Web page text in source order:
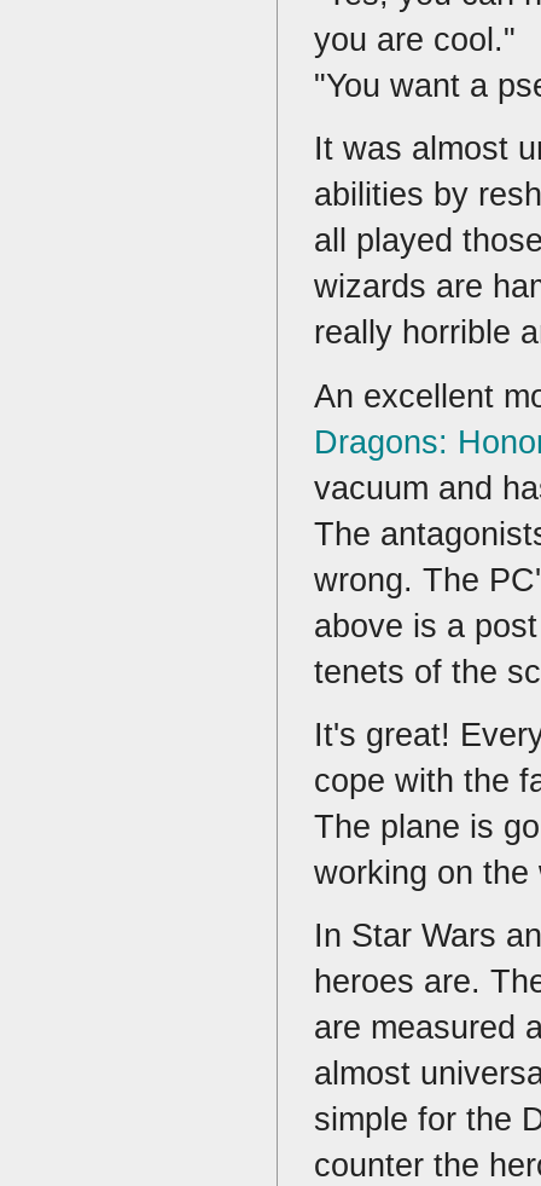
you are cool."
"You want a
It was almost
abilities by
all played
wizards are
really horrible
An excellent
Dragons:
vacuum and
The
wrong. The
above is a
tenets of the
It's great!
cope with the
The plane is
working on
In Star Wars
heroes are.
are measured
almost
simple for the
counter the